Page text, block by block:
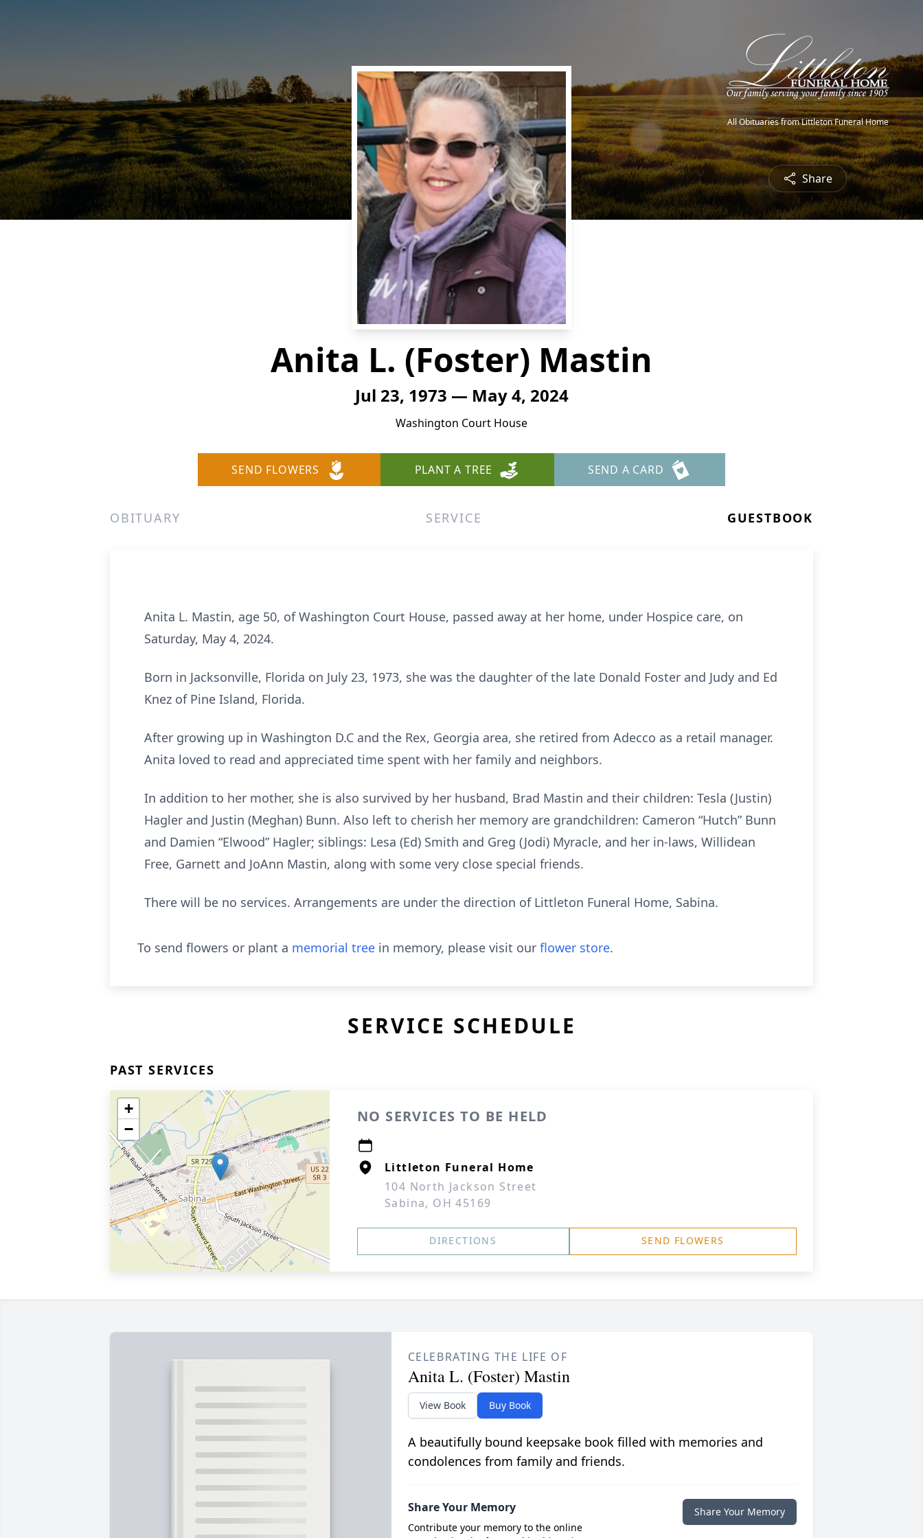
All Obituaries from Littleton Funeral Home
Share
Anita L. (Foster) Mastin
Jul 23, 1973 — May 4, 2024
Washington Court House
SEND FLOWERS PLANT A TREE SEND A CARD
OBITUARY SERVICE GUESTBOOK
Anita L. Mastin, age 50, of Washington Court House, passed away at her home, under Hospice care, on
Saturday, May 4, 2024.
Born in Jacksonville, Florida on July 23, 1973, she was the daughter of the late Donald Foster and Judy and Ed
Knez of Pine Island, Florida.
After growing up in Washington D.C and the Rex, Georgia area, she retired from Adecco as a retail manager.
Anita loved to read and appreciated time spent with her family and neighbors.
In addition to her mother, she is also survived by her husband, Brad Mastin and their children: Tesla (Justin)
Hagler and Justin (Meghan) Bunn. Also left to cherish her memory are grandchildren: Cameron “Hutch” Bunn
and Damien “Elwood” Hagler; siblings: Lesa (Ed) Smith and Greg (Jodi) Myracle, and her in-laws, Willidean
Free, Garnett and JoAnn Mastin, along with some very close special friends.
There will be no services. Arrangements are under the direction of Littleton Funeral Home, Sabina.
To send flowers or plant a memorial tree in memory, please visit our flower store.
SERVICE SCHEDULE
PAST SERVICES
+
−
NO SERVICES TO BE HELD
Littleton Funeral Home
104 North Jackson Street
Sabina, OH 45169
DIRECTIONS SEND FLOWERS
CELEBRATING THE LIFE OF
Anita L. (Foster) Mastin
View Book Buy Book
A beautifully bound keepsake book filled with memories and
condolences from family and friends.
Share Your Memory
Contribute your memory to the online
Share Your Memory